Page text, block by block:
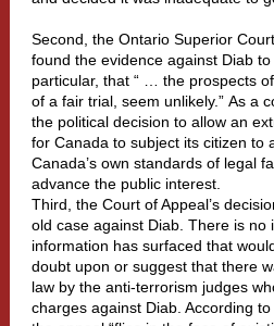
Second, the Ontario Superior
found the evidence against Diab to
particular, that “ … the prospects
of a fair trial, seem unlikely.” As a
the political decision to allow an
for Canada to subject its citizen to
Canada’s own standards of legal
advance the public interest.
Third, the Court of Appeal’s
old case against Diab. There is no
information has surfaced that
doubt upon or suggest that there
law by the anti-terrorism judges
charges against Diab. According to